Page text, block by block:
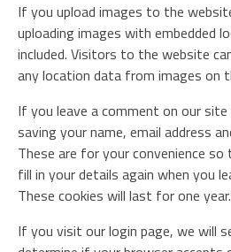
If you upload images to the
uploading images with embedded
included. Visitors to the website
any location data from images on
If you leave a comment on our
saving your name, email address
These are for your convenience
fill in your details again when you
These cookies will last for one year.
If you visit our login page, we will